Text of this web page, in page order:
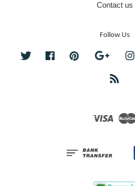
Contact us
Follow Us
Twitter FacebookPinterest Google
Visa